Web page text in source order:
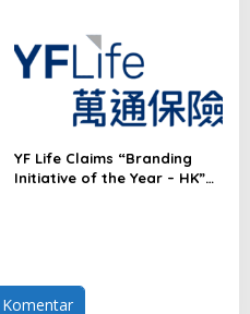
Radar™ for Customer
Experience Management
Services in Asia-Pacific
YF Life Claims “Branding
Initiative of the Year – HK”